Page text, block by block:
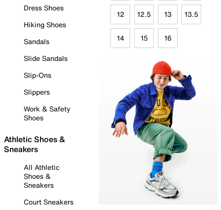
Dress Shoes
Hiking Shoes
Sandals
Slide Sandals
Slip-Ons
Slippers
Work & Safety
Shoes
Athletic Shoes &
Sneakers
All Athletic
Shoes &
Sneakers
Court Sneakers
12 12.5 13 13.5
14 15 16